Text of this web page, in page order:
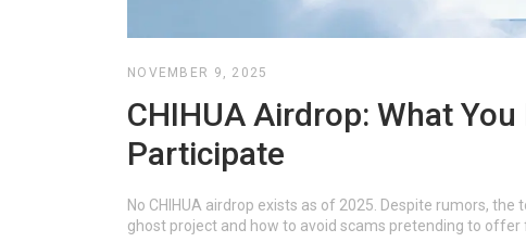
NOVEMBER 9, 2025
CHIHUA Airdrop: What
Participate
No CHIHUA airdrop exists as of 2025. Despite rumors,
ghost project and how to avoid scams pretending to offer